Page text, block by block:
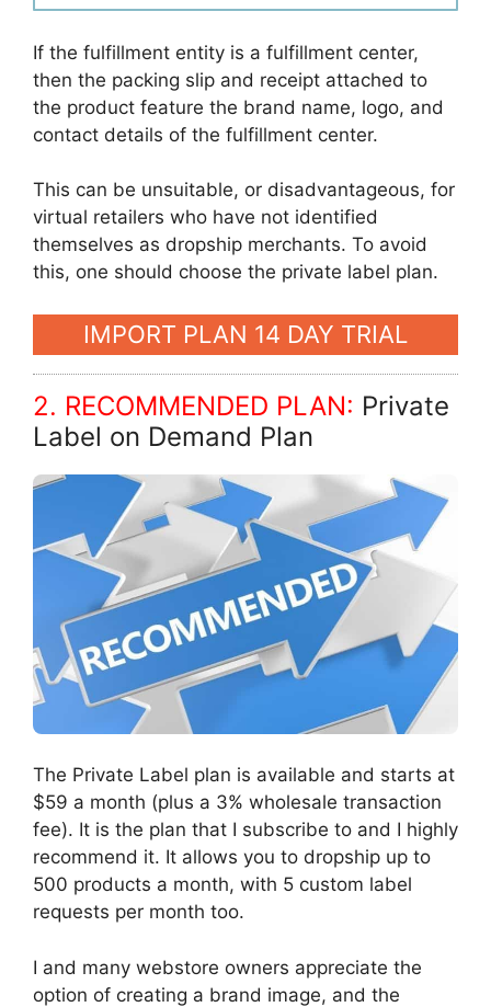
If the fulfillment entity is a fulfillment center,
then the packing slip and receipt attached to
the product feature the brand name, logo, and
contact details of the fulfillment center.
This can be unsuitable, or disadvantageous, for
virtual retailers who have not identified
themselves as dropship merchants. To avoid
this, one should choose the private label plan.
IMPORT PLAN 14 DAY TRIAL
2. RECOMMENDED PLAN: Private
Label on Demand Plan
The Private Label plan is available and starts at
$59 a month (plus a 3% wholesale transaction
fee). It is the plan that I subscribe to and I highly
recommend it. It allows you to dropship up to
500 products a month, with 5 custom label
requests per month too.
I and many webstore owners appreciate the
option of creating a brand image, and the